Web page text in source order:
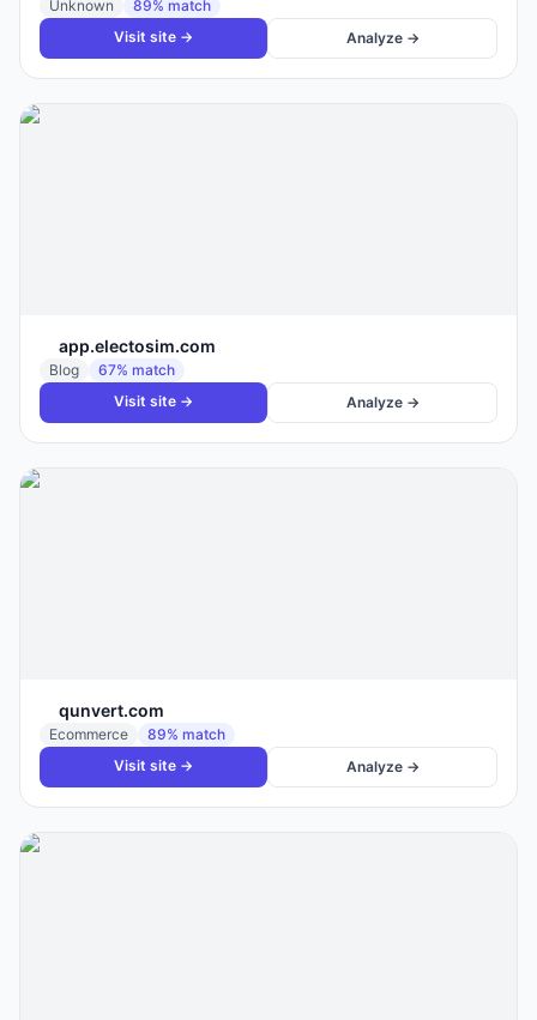
Unknown 89% match
Visit site →
Analyze →
app.electosim.com
Blog 67% match
Visit site →
Analyze →
qunvert.com
Ecommerce 89% match
Visit site →
Analyze →